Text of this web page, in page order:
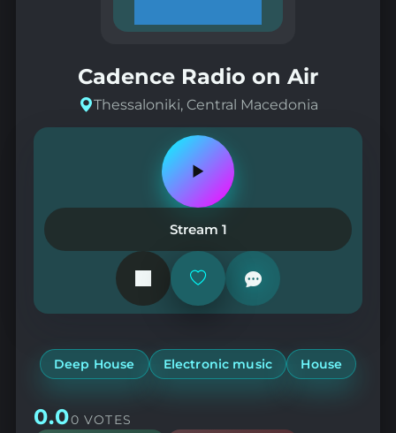
Cadence Radio on Air
Thessaloniki, Central Macedonia
Play
pause
station
Stream 1
Add
remove
Deep House Electronic music House
0.00 VOTES